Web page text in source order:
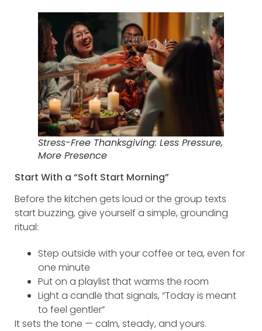
Stress-Free Thanksgiving: Less Pressure,
More Presence
Start With a “Soft Start Morning”
Before the kitchen gets loud or the group texts
start buzzing, give yourself a simple, grounding
ritual:
Step outside with your coffee or tea, even for
one minute
Put on a playlist that warms the room
Light a candle that signals, “Today is meant
to feel gentler”
It sets the tone — calm, steady, and yours.